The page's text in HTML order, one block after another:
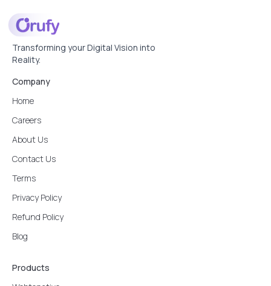
Transforming your Digital Vision into
Reality.
Company
Home
Careers
About Us
Contact Us
Terms
Privacy Policy
Refund Policy
Blog
Products